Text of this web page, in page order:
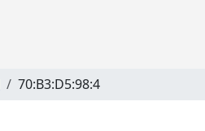
70:B3:D5:98:4